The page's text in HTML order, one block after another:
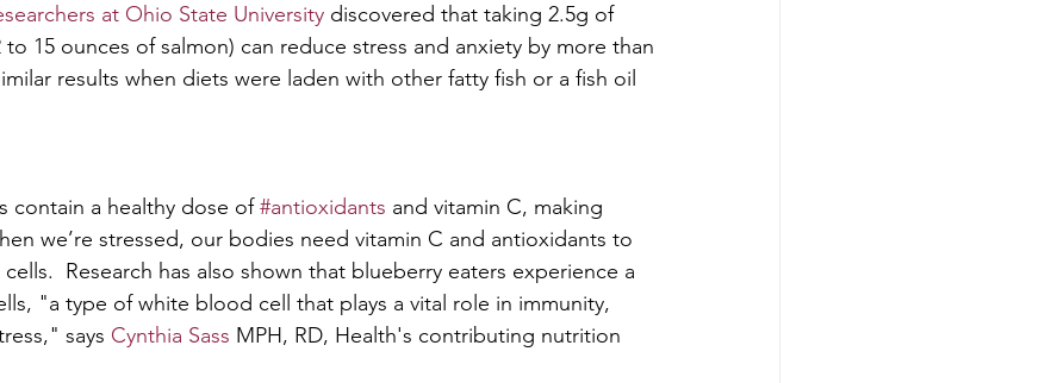
at Ohio State University discovered that taking 2.5g of
to 15 ounces of salmon) can reduce stress and anxiety by more than
results when diets were laden with other fatty fish or a fish oil
contain a healthy dose of #antioxidants and vitamin C, making
we’re stressed, our bodies need vitamin C and antioxidants to
Research has also shown that blueberry eaters experience a
"a type of white blood cell that plays a vital role in immunity,
says Cynthia Sass MPH, RD, Health's contributing nutrition